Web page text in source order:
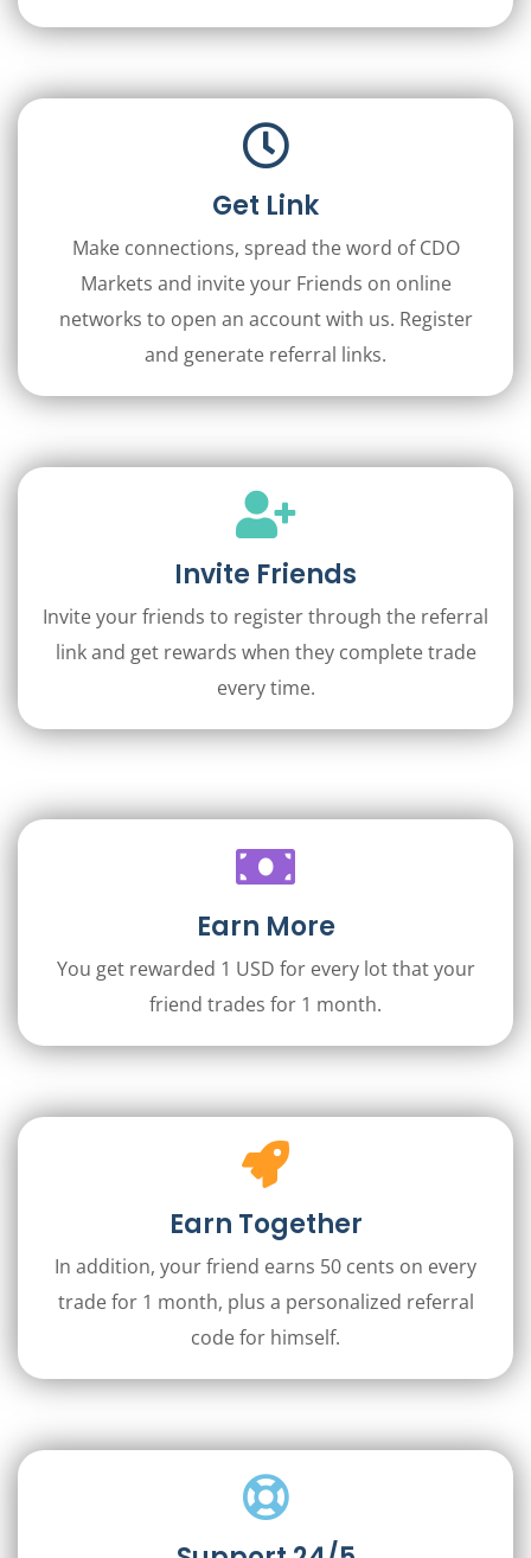
Get Link
Make connections, spread the word of CDO
Markets and invite your Friends on online
networks to open an account with us. Register
and generate referral links.
Invite Friends
Invite your friends to register through the referral
link and get rewards when they complete trade
every time.
Earn More
You get rewarded 1 USD for every lot that your
friend trades for 1 month.
Earn Together
In addition, your friend earns 50 cents on every
trade for 1 month, plus a personalized referral
code for himself.